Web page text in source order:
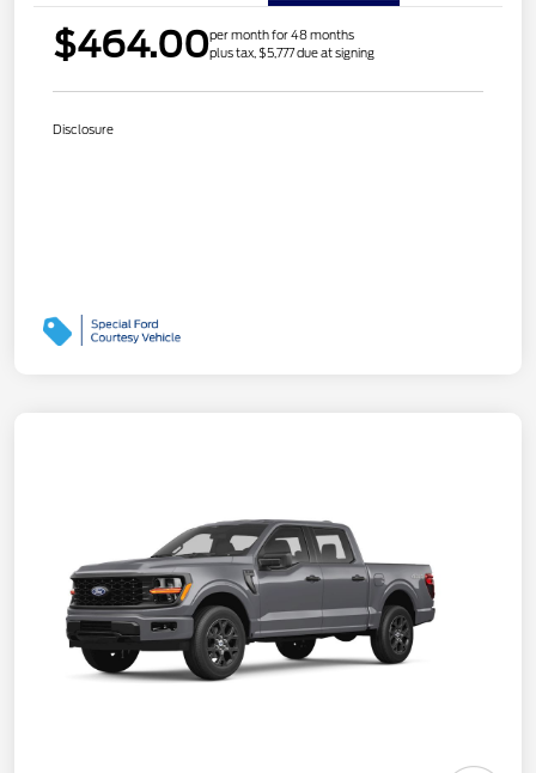
$464.00per month for 48 months
plus tax, $5,777 due at signing
Disclosure